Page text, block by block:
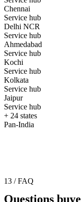
Chennai
Service hub
Delhi NCR
Service hub
Ahmedabad
Service hub
Kochi
Service hub
Kolkata
Service hub
Jaipur
Service hub
+ 24 states
Pan-India
13 / FAQ
Questions